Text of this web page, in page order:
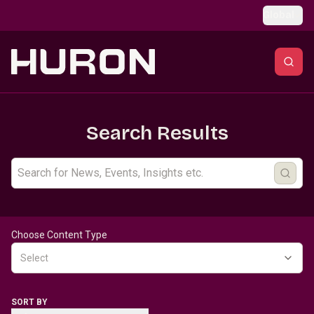
Search Results
Choose Content Type
Select
SORT BY